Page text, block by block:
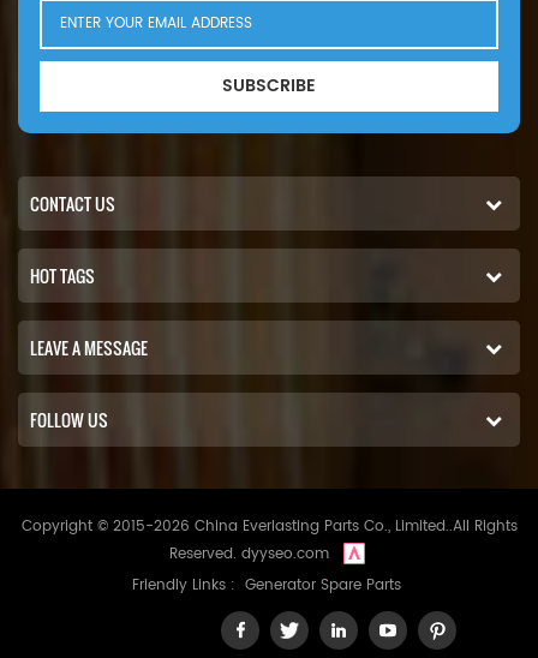
SUBSCRIBE
CONTACT US
HOT TAGS
LEAVE A MESSAGE
FOLLOW US
Copyright © 2015-2026 China Everlasting Parts Co., Limited..All Rights
Reserved. dyyseo.com
Friendly Links : Generator Spare Parts